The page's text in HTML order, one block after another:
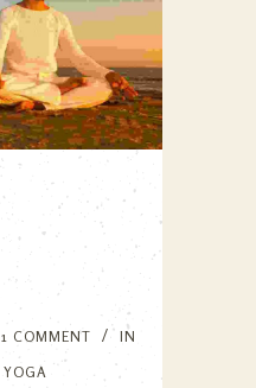
1 COMMENT
IN
YOGA